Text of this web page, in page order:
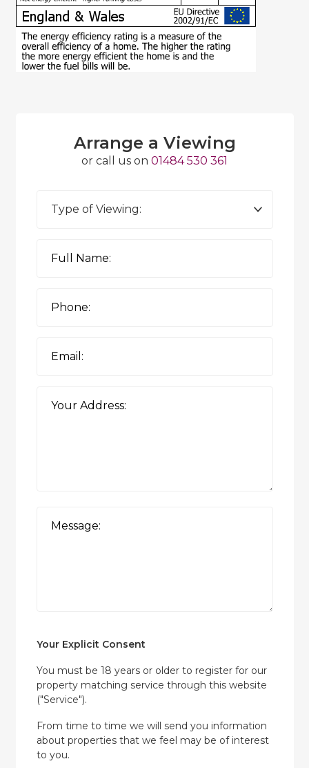
Arrange a Viewing
or call us on 01484 530 361
Your Explicit Consent
You must be 18 years or older to register for our
property matching service through this website
("Service").
From time to time we will send you information
about properties that we feel may be of interest
to you.